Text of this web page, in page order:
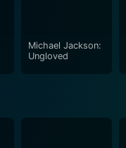
Michael Jackson:
Ungloved